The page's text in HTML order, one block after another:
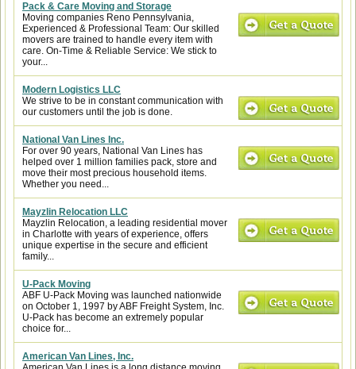
Pack & Care Moving and Storage
Moving companies Reno Pennsylvania,
Experienced & Professional Team: Our skilled
movers are trained to handle every item with
care. On-Time & Reliable Service: We stick to
your...
Modern Logistics LLC
We strive to be in constant communication with
our customers until the job is done.
National Van Lines Inc.
For over 90 years, National Van Lines has
helped over 1 million families pack, store and
move their most precious household items.
Whether you need...
Mayzlin Relocation LLC
Mayzlin Relocation, a leading residential mover
in Charlotte with years of experience, offers
unique expertise in the secure and efficient
family...
U-Pack Moving
ABF U-Pack Moving was launched nationwide
on October 1, 1997 by ABF Freight System, Inc.
U-Pack has become an extremely popular
choice for...
American Van Lines, Inc.